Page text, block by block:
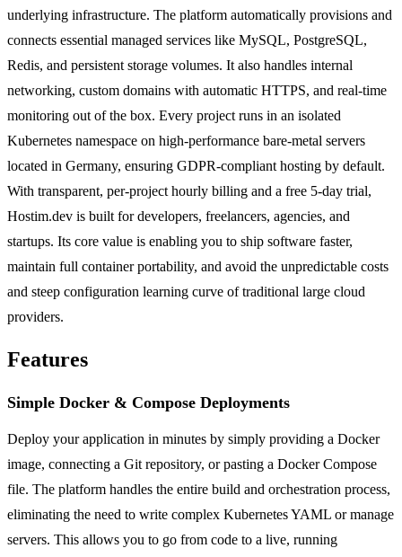
underlying infrastructure. The platform automatically provisions and
connects essential managed services like MySQL, PostgreSQL,
Redis, and persistent storage volumes. It also handles internal
networking, custom domains with automatic HTTPS, and real-time
monitoring out of the box. Every project runs in an isolated
Kubernetes namespace on high-performance bare-metal servers
located in Germany, ensuring GDPR-compliant hosting by default.
With transparent, per-project hourly billing and a free 5-day trial,
Hostim.dev is built for developers, freelancers, agencies, and
startups. Its core value is enabling you to ship software faster,
maintain full container portability, and avoid the unpredictable costs
and steep configuration learning curve of traditional large cloud
providers.
Features
Simple Docker & Compose Deployments
Deploy your application in minutes by simply providing a Docker
image, connecting a Git repository, or pasting a Docker Compose
file. The platform handles the entire build and orchestration process,
eliminating the need to write complex Kubernetes YAML or manage
servers. This allows you to go from code to a live, running